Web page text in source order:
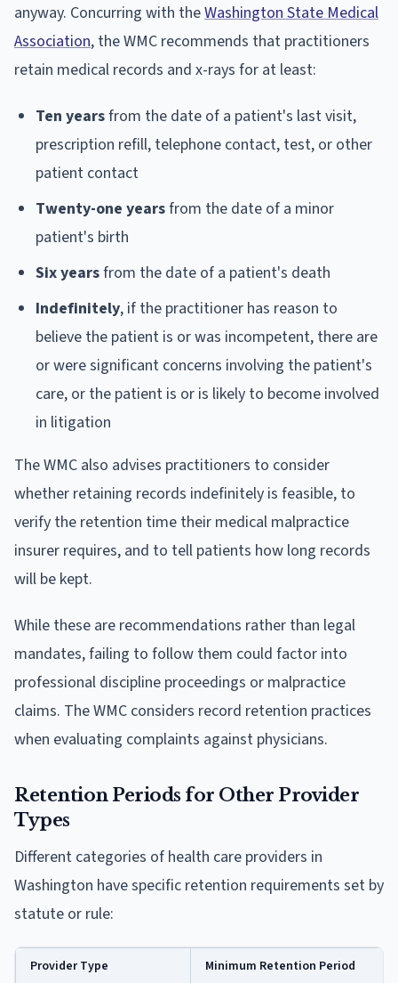
anyway. Concurring with theWashington State Medical
Association, the WMC recommends that practitioners
retain medical records and x-rays for at least:
Ten yearsfrom the date of a patient's last visit,
prescription refill, telephone contact, test, or other
patient contact
Twenty-one yearsfrom the date of a minor
patient's birth
Six yearsfrom the date of a patient's death
Indefinitely, if the practitioner has reason to
believe the patient is or was incompetent, there are
or were significant concerns involving the patient's
care, or the patient is or is likely to become involved
in litigation
The WMC also advises practitioners to consider
whether retaining records indefinitely is feasible, to
verify the retention time their medical malpractice
insurer requires, and to tell patients how long records
will be kept.
While these are recommendations rather than legal
mandates, failing to follow them could factor into
professional discipline proceedings or malpractice
claims. The WMC considers record retention practices
when evaluating complaints against physicians.
Retention Periods for Other Provider
Types
Different categories of health care providers in
Washington have specific retention requirements set by
statute or rule:
Provider Type Minimum Retention Period